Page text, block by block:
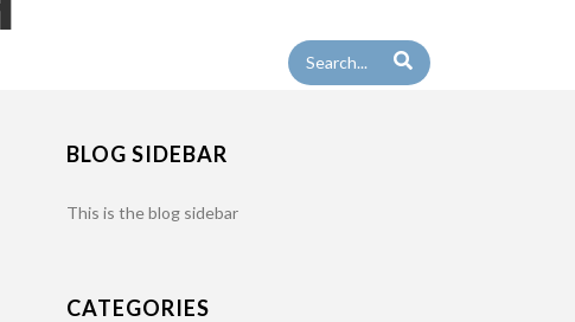
BLOG SIDEBAR
This is the blog sidebar
CATEGORIES